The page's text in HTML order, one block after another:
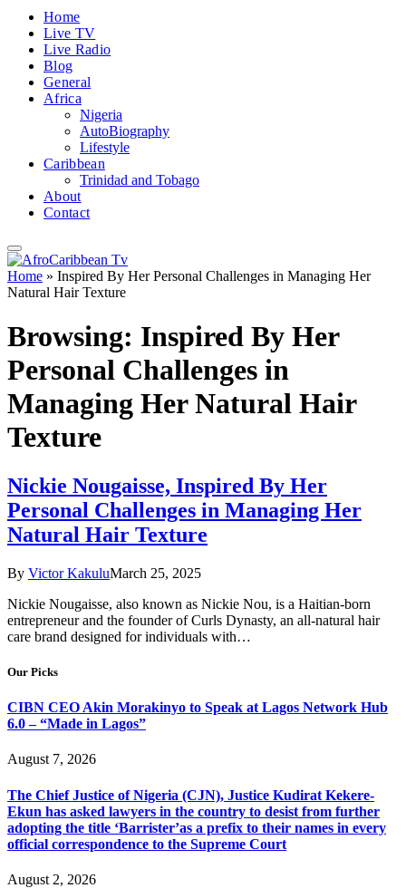
Home
Live TV
Live Radio
Blog
General
Africa
Nigeria
AutoBiography
Lifestyle
Caribbean
Trinidad and Tobago
About
Contact
Home » Inspired By Her Personal Challenges in Managing Her
Natural Hair Texture
Browsing: Inspired By Her
Personal Challenges in
Managing Her Natural Hair
Texture
Nickie Nougaisse, Inspired By Her
Personal Challenges in Managing Her
Natural Hair Texture
By Victor KakuluMarch 25, 2025
Nickie Nougaisse, also known as Nickie Nou, is a Haitian-born
entrepreneur and the founder of Curls Dynasty, an all-natural hair
care brand designed for individuals with…
Our Picks
CIBN CEO Akin Morakinyo to Speak at Lagos Network Hub
6.0 – “Made in Lagos”
August 7, 2026
The Chief Justice of Nigeria (CJN), Justice Kudirat Kekere-
Ekun has asked lawyers in the country to desist from further
adopting the title ‘Barrister’as a prefix to their names in every
official correspondence to the Supreme Court
August 2, 2026